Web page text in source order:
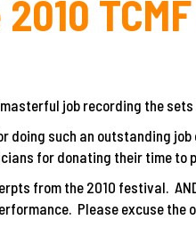
job recording the sets
doing such an outstanding
for donating their time to
from the 2010 festival.
Please excuse